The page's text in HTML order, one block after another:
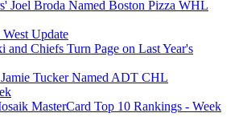
Joel Broda Named Boston Pizza WHL
West Update
and Chiefs Turn Page on Last Year's
Jamie Tucker Named ADT CHL
MasterCard Top 10 Rankings - Week